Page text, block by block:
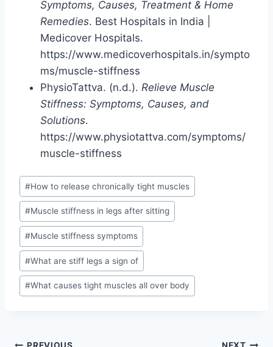
Symptoms, Causes, Treatment & Home
Remedies. Best Hospitals in India |
Medicover Hospitals.
https://www.medicoverhospitals.in/sympto
ms/muscle-stiffness
PhysioTattva. (n.d.). Relieve Muscle
Stiffness: Symptoms, Causes, and
Solutions.
https://www.physiotattva.com/symptoms/
muscle-stiffness
Post
Tags:
#How to release chronically tight muscles
#Muscle stiffness in legs after sitting
#Muscle stiffness symptoms
#What are stiff legs a sign of
#What causes tight muscles all over body